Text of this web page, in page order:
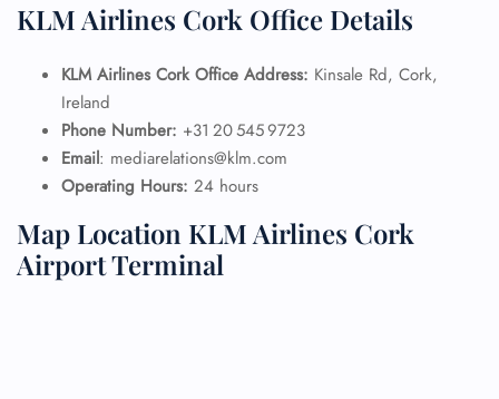
KLM Airlines Cork Office Details
KLM Airlines Cork Office Address: Kinsale Rd, Cork,
Ireland
Phone Number: +31 20 545 9723
Email: mediarelations@klm.com
Operating Hours: 24 hours
Map Location KLM Airlines Cork
Airport Terminal